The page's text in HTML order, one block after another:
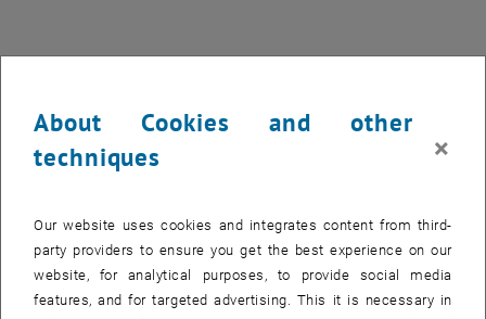
Project work - Time crystals (English)
Project work - Bistability (German/English)
Published on January 28, 2026.
About Cookies and other
techniques
×
Our website uses cookies and integrates content from third-
party providers to ensure you get the best experience on our
website, for analytical purposes, to provide social media
features, and for targeted advertising. This it is necessary in